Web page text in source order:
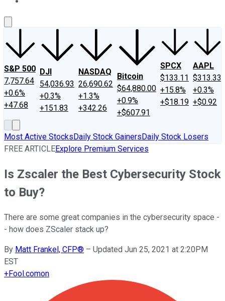
S&P 500
7,757.64
+0.6%
+47.68
DJI
54,036.93
+0.3%
+151.83
NASDAQ
26,690.62
+1.3%
+342.26
Bitcoin
$64,880.00
+0.9%
+$607.91
SPCX
$133.11
+15.8%
+$18.19
AAPL
$313.33
+0.3%
+$0.92
Most Active StocksDaily Stock GainersDaily Stock Losers
FREE ARTICLEExplore Premium Services
Is Zscaler the Best Cybersecurity Stock
to Buy?
There are some great companies in the cybersecurity space -
- how does ZScaler stack up?
By Matt Frankel, CFP® – Updated Jun 25, 2021 at 2:20PM
EST
+Fool.comon